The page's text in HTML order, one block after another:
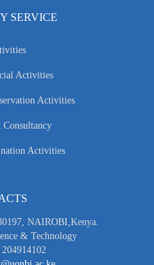
SERVICE
Activities
Activities
Consultancy
Activities
NAIROBI,Kenya.
& Technology